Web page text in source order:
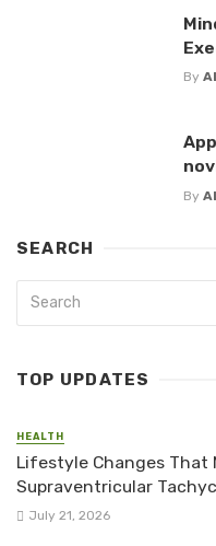
By
By
SEARCH
TOP UPDATES
HEALTH
Lifestyle Changes That
Supraventricular
July 21, 2026